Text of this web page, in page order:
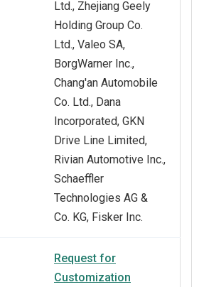
Ltd., Zhejiang Geely
Holding Group Co.
Ltd., Valeo SA,
BorgWarner Inc.,
Chang'an Automobile
Co. Ltd., Dana
Incorporated, GKN
Drive Line Limited,
Rivian Automotive Inc.,
Schaeffler
Technologies AG &
Co. KG, Fisker Inc.
Request for
Customization